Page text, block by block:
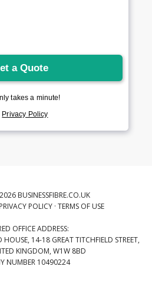
BUSINESSFIBRE.CO.UK
PRIVACY POLICY · TERMS OF USE
OFFICE ADDRESS:
14-18 GREAT TITCHFIELD STREET,
KINGDOM, W1W 8BD
NUMBER 10490224